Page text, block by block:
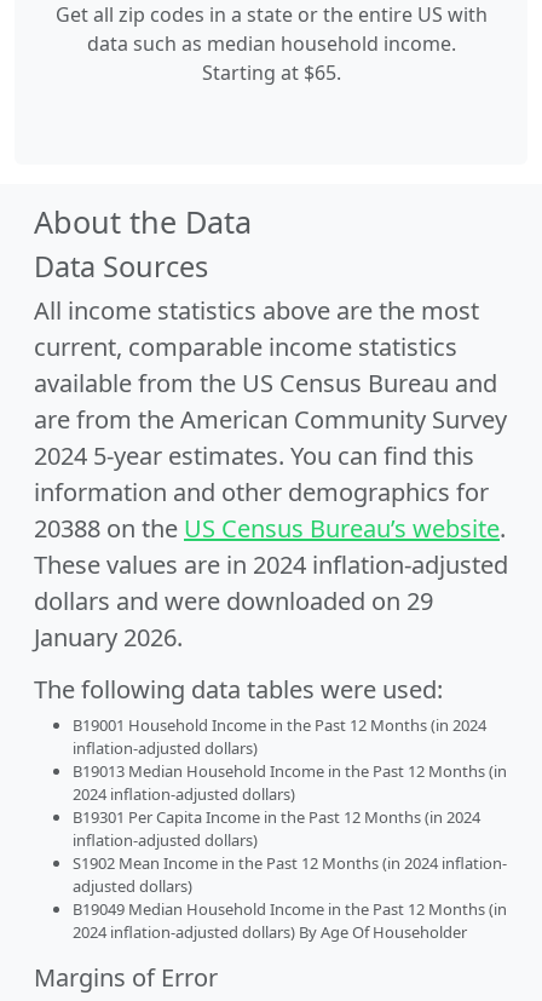
Get all zip codes in a state or the entire US with
data such as median household income.
Starting at $65.
About the Data
Data Sources
All income statistics above are the most
current, comparable income statistics
available from the US Census Bureau and
are from the American Community Survey
2024 5-year estimates. You can find this
information and other demographics for
20388 on the US Census Bureau’s website.
These values are in 2024 inflation-adjusted
dollars and were downloaded on 29
January 2026.
The following data tables were used:
B19001 Household Income in the Past 12 Months (in 2024
inflation-adjusted dollars)
B19013 Median Household Income in the Past 12 Months (in
2024 inflation-adjusted dollars)
B19301 Per Capita Income in the Past 12 Months (in 2024
inflation-adjusted dollars)
S1902 Mean Income in the Past 12 Months (in 2024 inflation-
adjusted dollars)
B19049 Median Household Income in the Past 12 Months (in
2024 inflation-adjusted dollars) By Age Of Householder
Margins of Error